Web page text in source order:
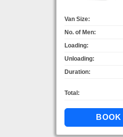
Van Size:
No. of Men:
Loading:
Unloading:
Duration:
Total: